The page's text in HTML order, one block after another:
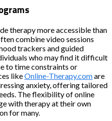
therapy more accessible than
combine video sessions
trackers and guided
who may find it difficult
to time constraints or
likeOnline-Therapy.comare
anxiety, offering tailored
The flexibility of online
with therapy at their own
for many.